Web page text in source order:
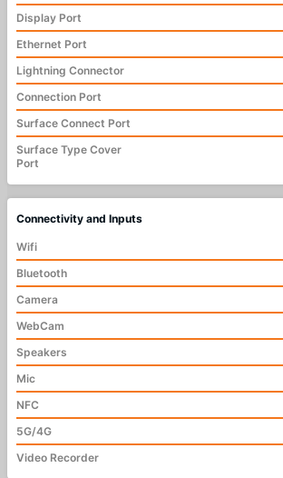
Display Port
Ethernet Port
Lightning Connector
Connection Port
Surface Connect Port
Surface Type Cover
Port
Connectivity and Inputs
Wifi
Bluetooth
Camera
WebCam
Speakers
Mic
NFC
5G/4G
Video Recorder